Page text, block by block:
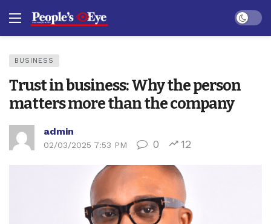
Dark
BUSINESS
Trust in business: Why the person
matters more than the company
admin
02/03/2025 7:53 PM 0 12